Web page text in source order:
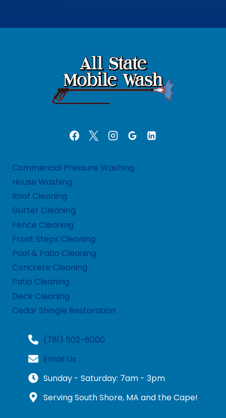
Commercial Pressure Washing
House Washing
Roof Cleaning
Gutter Cleaning
Fence Cleaning
Front Steps Cleaning
Pool & Patio Cleaning
Concrete Cleaning
Patio Cleaning
Deck Cleaning
Cedar Shingle Restoration
(781) 502-6000
Email Us
Sunday - Saturday: 7am - 3pm
Serving South Shore, MA and the Cape!